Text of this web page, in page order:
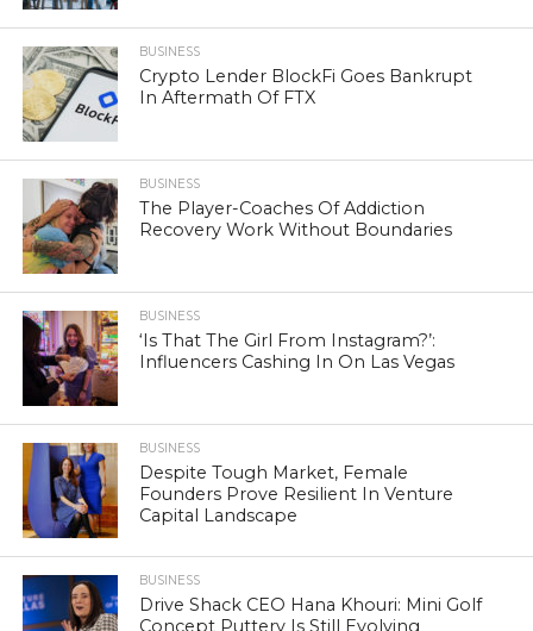
BUSINESS
Crypto Lender BlockFi Goes Bankrupt
In Aftermath Of FTX
BUSINESS
The Player-Coaches Of Addiction
Recovery Work Without Boundaries
BUSINESS
‘Is That The Girl From Instagram?’:
Influencers Cashing In On Las Vegas
BUSINESS
Despite Tough Market, Female
Founders Prove Resilient In Venture
Capital Landscape
BUSINESS
Drive Shack CEO Hana Khouri: Mini Golf
Concept Puttery Is Still Evolving